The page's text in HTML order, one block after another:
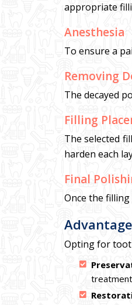
appropriate
Anesthesia
To ensure a
Removing
The decayed
Filling
The selected
harden each
Final
Once the
Opting for